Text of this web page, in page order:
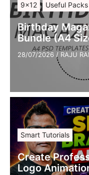
9×12 Useful Packs
Birthday
Bundle (A4
28/07/2026 / RAJU
Smart Tutorials
Create
Logo